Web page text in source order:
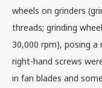
wheels on grinders
threads; grinding
30,000 rpm), posing
right-hand screws
in fan blades and